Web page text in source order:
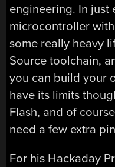
engineering. In just
microcontroller
some really heavy
Source toolchain,
you can build your
have its limits
Flash, and of
need a few extra
For his Hackaday